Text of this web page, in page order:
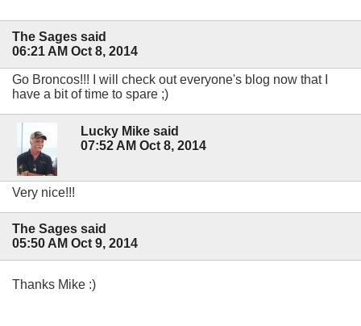
The Sages said
06:21 AM Oct 8, 2014
Go Broncos!!! I will check out everyone's blog now that I
have a bit of time to spare ;)
Lucky Mike said
07:52 AM Oct 8, 2014
Very nice!!!
The Sages said
05:50 AM Oct 9, 2014
Thanks Mike :)